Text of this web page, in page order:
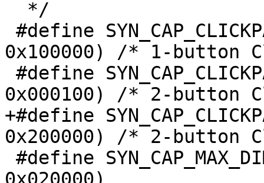
0x100000) /* 1-button
0x000100) /* 2-button
+#define
0x200000) /* 2-button